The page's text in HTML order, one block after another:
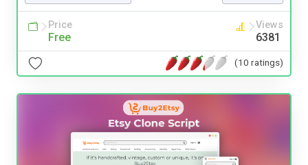
Price
Free
Views
6381
(10 ratings)